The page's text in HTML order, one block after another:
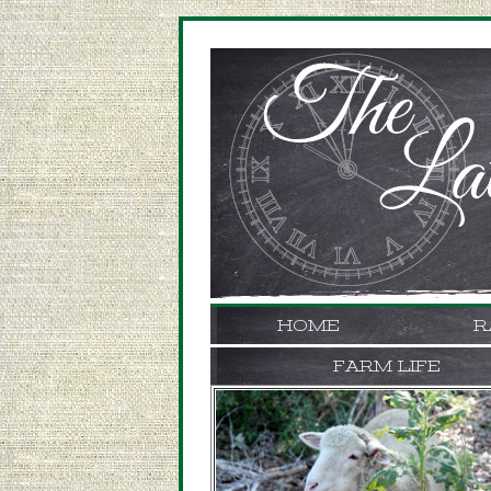
HOME
FARM LIFE